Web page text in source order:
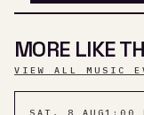
MORE LIKE
VIEW ALL MUSIC